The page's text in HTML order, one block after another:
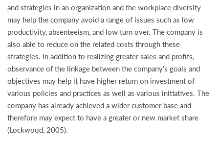
and strategies in an organization and the workplace diversity
may help the company avoid a range of issues such as low
productivity, absenteeism, and low turn over. The company is
also able to reduce on the related costs through these
strategies. In addition to realizing greater sales and profits,
observance of the linkage between the company’s goals and
objectives may help it have higher return on investment of
various policies and practices as well as various initiatives. The
company has already achieved a wider customer base and
therefore may expect to have a greater or new market share
(Lockwood, 2005).